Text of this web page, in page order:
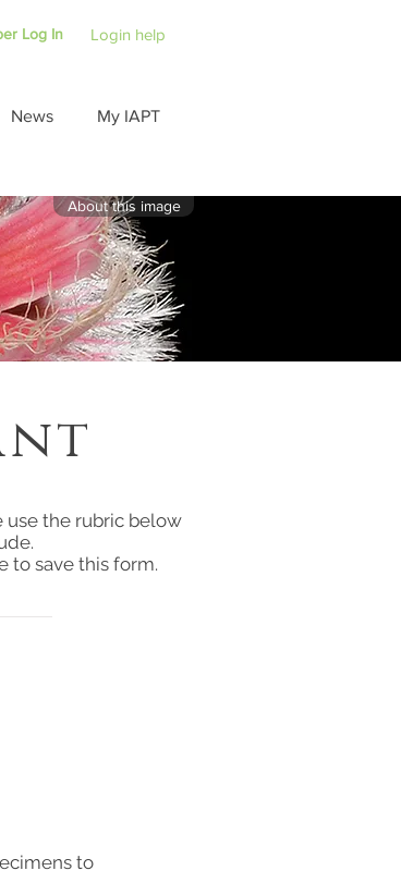
Log In Login help
News My IAPT
About this image
use the rubric below
to save this form.
to